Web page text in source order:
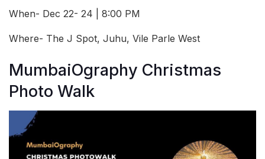
When- Dec 22- 24 | 8:00 PM
Where- The J Spot, Juhu, Vile Parle West
MumbaiOgraphy Christmas
Photo Walk